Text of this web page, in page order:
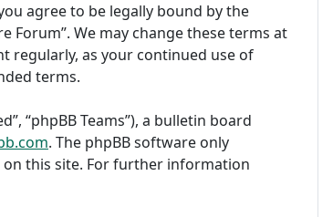
agree to be legally bound by the
Forum”. We may change these terms at
regularly, as your continued use of
terms.
“phpBB Teams”), a bulletin board
. The phpBB software only
this site. For further information